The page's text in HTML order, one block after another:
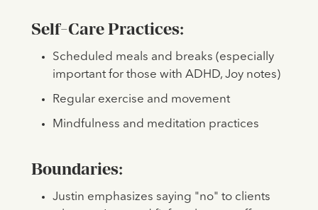
Self-Care Practices:
Scheduled meals and breaks (especially
important for those with ADHD, Joy notes)
Regular exercise and movement
Mindfulness and meditation practices
Boundaries:
Justin emphasizes saying "no" to clients